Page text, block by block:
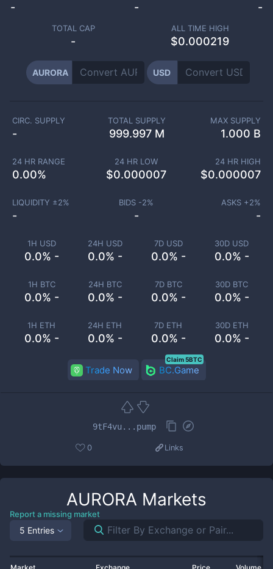
- - -
TOTAL CAP
-
ALL TIME HIGH
$0.000219
AURORA USD
1H USD
0.0% -
24H USD
0.0% -
7D USD
0.0% -
30D USD
0.0% -
1H BTC
0.0% -
24H BTC
0.0% -
7D BTC
0.0% -
30D BTC
0.0% -
1H ETH
0.0% -
24H ETH
0.0% -
7D ETH
0.0% -
30D ETH
0.0% -
CIRC. SUPPLY
-
TOTAL SUPPLY
999.997 M
MAX SUPPLY
1.000 B
24 HR RANGE
0.00%
24 HR LOW
$0.000007
24 HR HIGH
$0.000007
LIQUIDITY ±2%
-
BIDS -2%
-
ASKS +2%
-
Trade Now BC.Game
Claim 5BTC
9tF4vu...pump
0 Links
AURORA Markets
Report a missing market
5 Entries